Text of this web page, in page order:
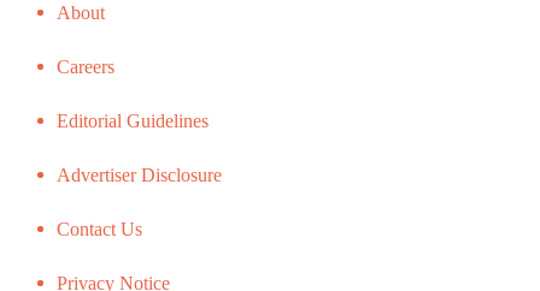
About
Careers
Editorial Guidelines
Advertiser Disclosure
Contact Us
Privacy Notice